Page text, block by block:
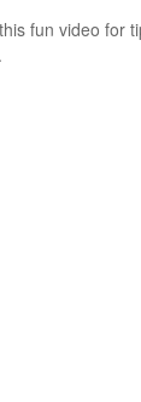
fun video for